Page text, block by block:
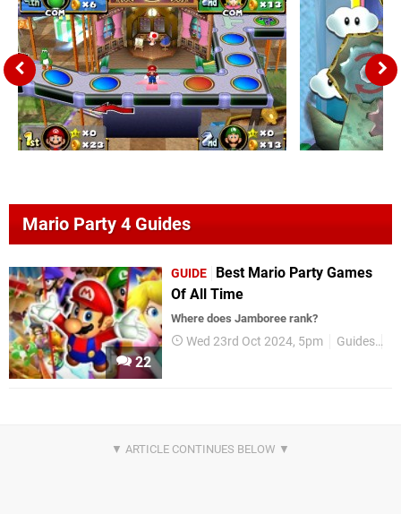
Mario Party 4 Guides
22
GUIDE
Best Mario Party Games
Of All Time
Where does Jamboree rank?
Wed 23rd Oct 2024, 5pm Guides